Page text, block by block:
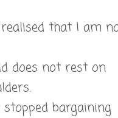
that I am
does not rest on
bargaining